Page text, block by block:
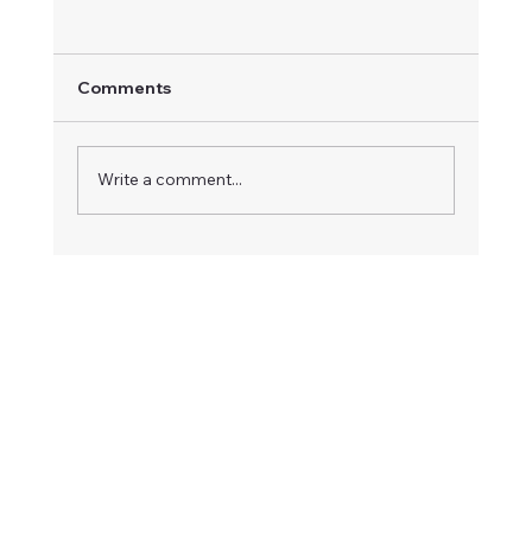
Comments
Write a comment...